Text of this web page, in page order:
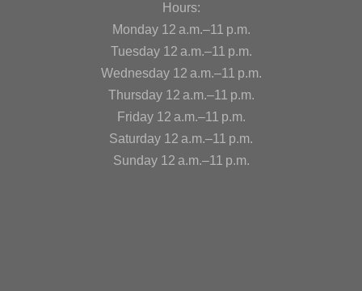
Hours:
Monday 12 a.m.–11 p.m.
Tuesday 12 a.m.–11 p.m.
Wednesday 12 a.m.–11 p.m.
Thursday 12 a.m.–11 p.m.
Friday 12 a.m.–11 p.m.
Saturday 12 a.m.–11 p.m.
Sunday 12 a.m.–11 p.m.